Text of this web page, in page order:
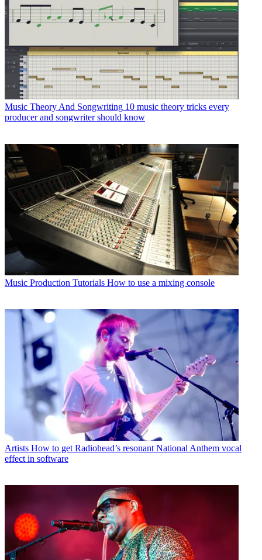
Music Theory And Songwriting 10 music theory tricks every
producer and songwriter should know
Music Production Tutorials How to use a mixing console
Artists How to get Radiohead’s resonant National Anthem vocal
effect in software